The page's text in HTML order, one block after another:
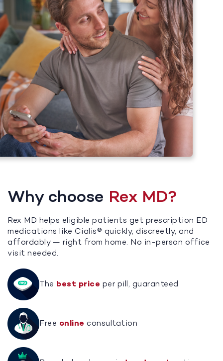
Why choose Rex MD?
Rex MD helps eligible patients get prescription ED
medications like Cialis® quickly, discreetly, and
affordably — right from home. No in-person office
visit needed.
The best price per pill, guaranteed
Free online consultation